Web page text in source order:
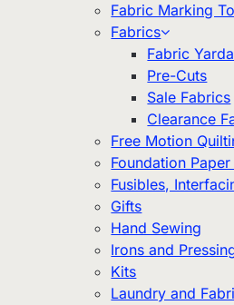
Fabric Marking
Fabrics
Fabric
Pre-Cuts
Sale Fabrics
Clearance
Free Motion
Foundation
Fusibles,
Gifts
Hand Sewing
Irons and
Kits
Laundry and